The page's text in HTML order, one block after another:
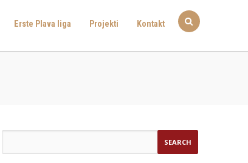
Erste Plava liga Projekti Kontakt